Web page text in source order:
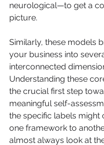
neurological—to get a
picture.
Similarly, these models
your business into
interconnected
Understanding these
the crucial first step
meaningful self-
the specific labels might
one framework to
almost always look at